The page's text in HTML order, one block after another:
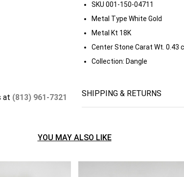
at (813) 961-7321
SKU 001-150-04711
Metal Type White Gold
Metal Kt 18K
Center Stone Carat Wt. 0.43
Collection: Dangle
SHIPPING & RETURNS
YOU MAY ALSO LIKE